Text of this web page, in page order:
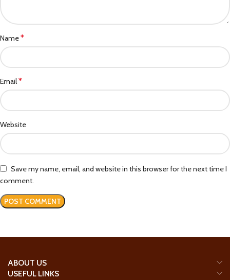
Name*
Email*
Website
Save my name, email, and website in this browser for the next time I
comment.
ABOUT US
USEFUL LINKS